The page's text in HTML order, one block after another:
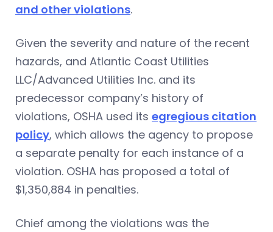
and other violations.
Given the severity and nature of the recent
hazards, and Atlantic Coast Utilities
LLC/Advanced Utilities Inc. and its
predecessor company’s history of
violations, OSHA used its egregious citation
policy, which allows the agency to propose
a separate penalty for each instance of a
violation. OSHA has proposed a total of
$1,350,884 in penalties.
Chief among the violations was the